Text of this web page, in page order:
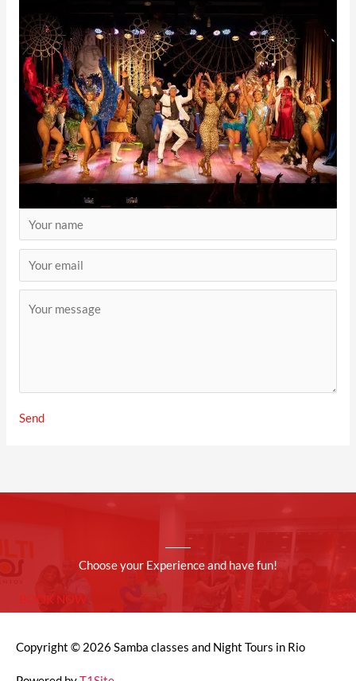
Send
Choose your Experience and have fun!
BOOK NOW
Copyright © 2026 Samba classes and Night Tours in Rio